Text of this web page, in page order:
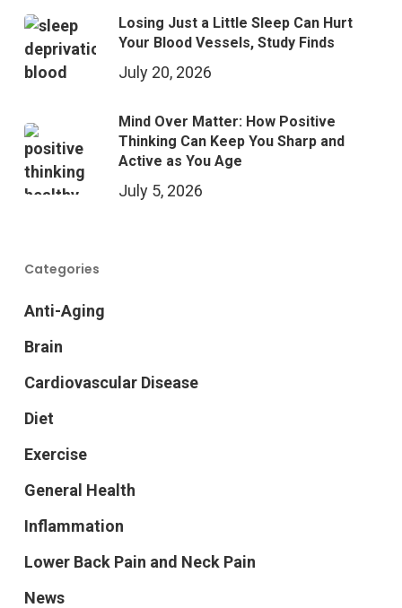
Losing Just a Little Sleep Can Hurt
Your Blood Vessels, Study Finds
July 20, 2026
Mind Over Matter: How Positive
Thinking Can Keep You Sharp and
Active as You Age
July 5, 2026
Categories
Anti-Aging
Brain
Cardiovascular Disease
Diet
Exercise
General Health
Inflammation
Lower Back Pain and Neck Pain
News